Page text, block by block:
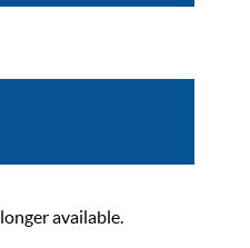
available.